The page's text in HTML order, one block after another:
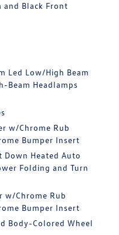
and Black Front
Led Low/High Beam
Beam Headlamps
w/Chrome Rub
Bumper Insert
Heated Auto
Folding and Turn
w/Chrome Rub
Bumper Insert
Body-Colored Wheel